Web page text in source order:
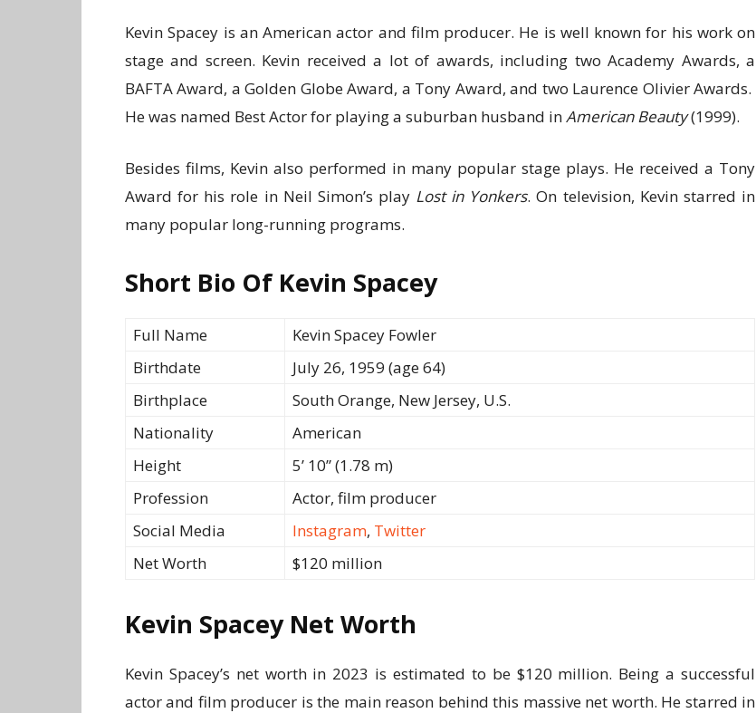
Kevin Spacey is an American actor and film producer. He is well known for his work on
stage and screen. Kevin received a lot of awards, including two Academy Awards, a
BAFTA Award, a Golden Globe Award, a Tony Award, and two Laurence Olivier Awards.
He was named Best Actor for playing a suburban husband inAmerican Beauty(1999).
Besides films, Kevin also performed in many popular stage plays. He received a Tony
Award for his role in Neil Simon’s play Lost in Yonkers. On television, Kevin starred in
many popular long-running programs.
Short Bio Of Kevin Spacey
Full Name
Kevin Spacey Fowler
Birthdate
July 26, 1959 (age 64)
Birthplace
South Orange, New Jersey, U.S.
Nationality
American
Height
5’ 10” (1.78 m)
Profession
Actor, film producer
Social Media
Instagram, Twitter
Net Worth
$120 million
Kevin Spacey Net Worth
Kevin Spacey’s net worth in 2023 is estimated to be $120 million. Being a successful
actor and film producer is the main reason behind this massive net worth. He starred in